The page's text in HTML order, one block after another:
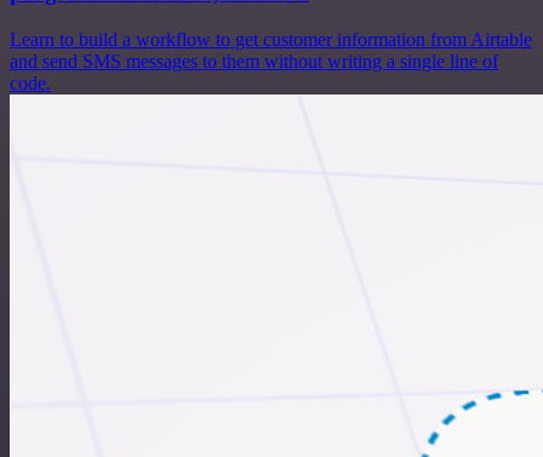
Learn to build a workflow to get customer information from Airtable
and send SMS messages to them without writing a single line of
code.